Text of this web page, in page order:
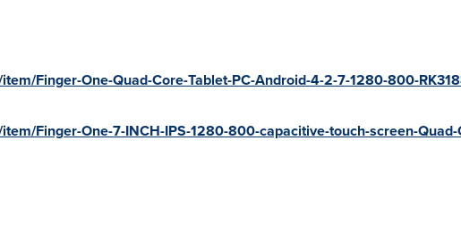
Finger-One-Quad-Core-Tablet-PC-Android-4-2-7-1280-800-
Finger-One-7-INCH-IPS-1280-800-capacitive-touch-screen-